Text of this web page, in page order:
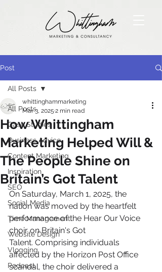
Post
All Posts
Case Studies
Business Advice
Content Marketing
Inspiration
SEO
Social Media
Time Management
Website Design
Vlogging
Podcast
All Posts
How Whittingham
Marketing Helped Will &
The People Shine on
Britain’s Got Talent
whittinghammarketing
Mar 3, 2025 2 min read
On Saturday, March 1, 2025, the
nation was moved by the heartfelt
performance of the Hear Our Voice
choir on Britain's Got
Talent. Comprising individuals
affected by the Horizon Post Office
scandal, the choir delivered a